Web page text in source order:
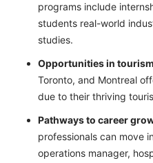
programs include
students real-world
studies.
Opportunities in
Toronto, and Montreal
due to their thriving
Pathways to career
professionals can move
operations manager,